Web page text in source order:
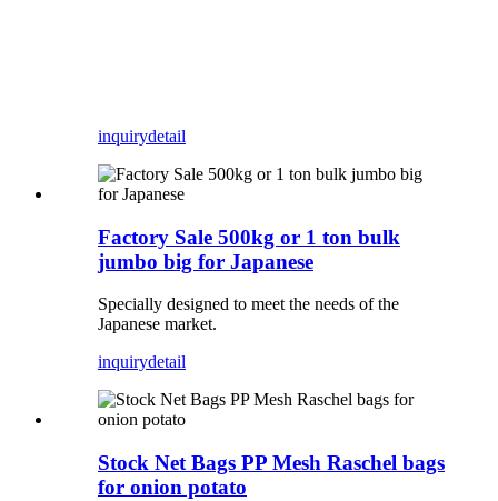
inquirydetail
Factory Sale 500kg or 1 ton bulk
jumbo big for Japanese
Specially designed to meet the needs of the
Japanese market.
inquirydetail
Stock Net Bags PP Mesh Raschel bags
for onion potato